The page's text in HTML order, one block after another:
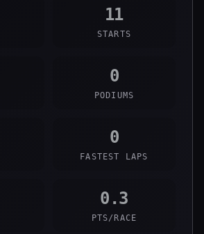
11
STARTS
0
PODIUMS
0
FASTEST LAPS
0.3
PTS/RACE